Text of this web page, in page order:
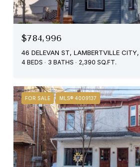
$784,996
46 DELEVAN ST, LAMBERTVILLE
4 BEDS 3 BATHS 2,390 SQ.FT.
FOR SALE MLS® 4009137